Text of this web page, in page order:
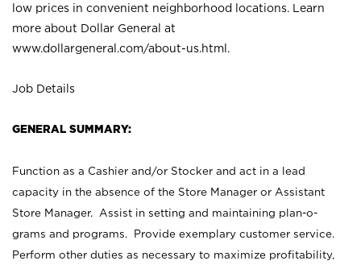
low prices in convenient neighborhood locations. Learn
more about Dollar General at
www.dollargeneral.com/about-us.html .
Job Details
GENERAL SUMMARY:
Function as a Cashier and/or Stocker and act in a lead
capacity in the absence of the Store Manager or Assistant
Store Manager. Assist in setting and maintaining plan-o-
grams and programs. Provide exemplary customer service.
Perform other duties as necessary to maximize profitability,